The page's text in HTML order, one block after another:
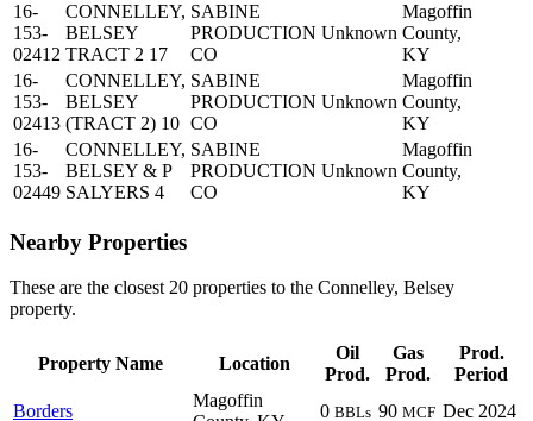
16-
153-
02412
CONNELLEY,
BELSEY
TRACT 2 17
SABINE
PRODUCTION
CO
Unknown
Magoffin
County,
KY
16-
153-
02413
CONNELLEY,
BELSEY
(TRACT 2) 10
SABINE
PRODUCTION
CO
Unknown
Magoffin
County,
KY
16-
153-
02449
CONNELLEY,
BELSEY & P
SALYERS 4
SABINE
PRODUCTION
CO
Unknown
Magoffin
County,
KY
Nearby Properties
These are the closest 20 properties to the Connelley, Belsey
property.
Property Name Location
Oil
Prod.
Gas
Prod.
Prod.
Period
Borders
Magoffin
0 BBLs 90 MCF Dec 2024